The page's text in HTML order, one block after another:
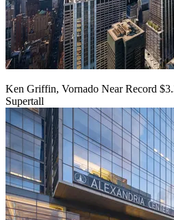
Ken Griffin, Vornado Near Record
Supertall